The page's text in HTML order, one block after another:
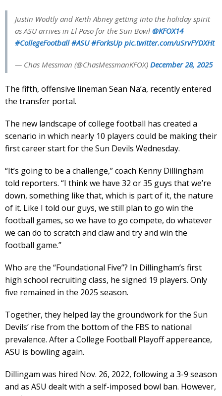
Justin Wodtly and Keith Abney getting into the holiday spirit
as ASU arrives in El Paso for the Sun Bowl @KFOX14
#CollegeFootball #ASU #ForksUp pic.twitter.com/uSrvFYDXHt
— Chas Messman (@ChasMessmanKFOX) December 28, 2025
The fifth, offensive lineman Sean Na’a, recently entered
the transfer portal.
The new landscape of college football has created a
scenario in which nearly 10 players could be making their
first career start for the Sun Devils Wednesday.
“It’s going to be a challenge,” coach Kenny Dillingham
told reporters. “I think we have 32 or 35 guys that we’re
down, something like that, which is part of it, the nature
of it. Like I told our guys, we still plan to go win the
football games, so we have to go compete, do whatever
we can do to scratch and claw and try and win the
football game.”
Who are the “Foundational Five”? In Dillingham’s first
high school recruiting class, he signed 19 players. Only
five remained in the 2025 season.
Together, they helped lay the groundwork for the Sun
Devils’ rise from the bottom of the FBS to national
prevalence. After a College Football Playoff appereance,
ASU is bowling again.
Dillingam was hired Nov. 26, 2022, following a 3-9 season
and as ASU dealt with a self-imposed bowl ban. However,